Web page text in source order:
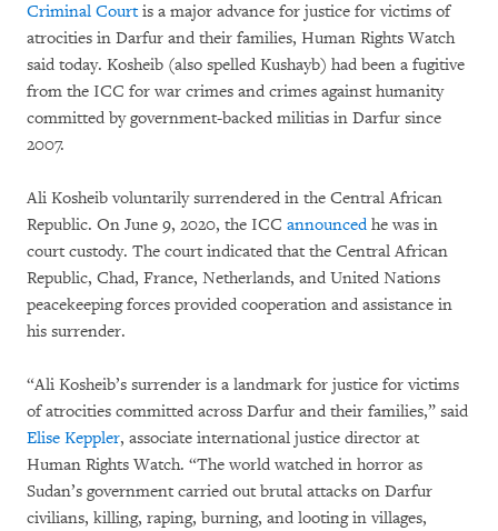
Criminal Courtis a major advance for justice for victims of
atrocities in Darfur and their families, Human Rights Watch
said today. Kosheib (also spelled Kushayb) had been a fugitive
from the ICC for war crimes and crimes against humanity
committed by government-backed militias in Darfur since
2007.
Ali Kosheib voluntarily surrendered in the Central African
Republic. On June 9, 2020, the ICC announcedhe was in
court custody. The court indicated that the Central African
Republic, Chad, France, Netherlands, and United Nations
peacekeeping forces provided cooperation and assistance in
his surrender.
“Ali Kosheib’s surrender is a landmark for justice for victims
of atrocities committed across Darfur and their families,” said
Elise Keppler, associate international justice director at
Human Rights Watch. “The world watched in horror as
Sudan’s government carried out brutal attacks on Darfur
civilians, killing, raping, burning, and looting in villages,